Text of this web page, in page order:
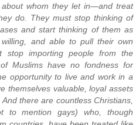
whom they let in—and treat
do. They must stop thinking of
and start thinking of them as
and able to pull their own
stop importing people from the
Muslims have no fondness for
opportunity to live and work in a
themselves valuable, loyal assets
there are countless Christians,
to mention gays) who, though